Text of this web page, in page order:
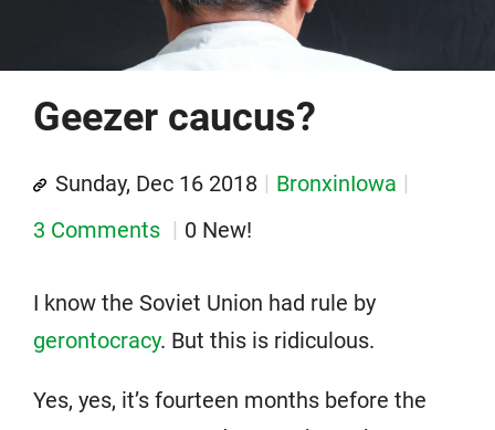
Geezer caucus?
Sunday, Dec 16 2018
BronxinIowa
3 Comments
0 New!
I know the Soviet Union had rule by
gerontocracy. But this is ridiculous.
Yes, yes, it’s fourteen months before the